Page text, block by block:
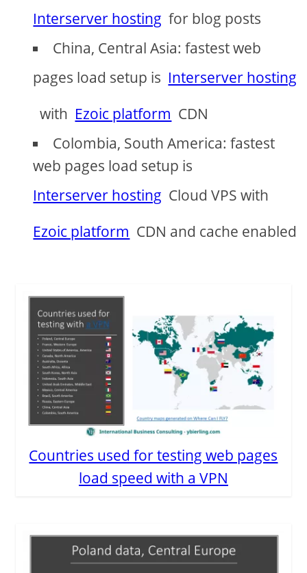
Interserver hosting for blog posts
China, Central Asia: fastest web
pages load setup is Interserver hosting
with Ezoic platform CDN
Colombia, South America: fastest
web pages load setup is
Interserver hosting Cloud VPS with
Ezoic platform CDN and cache enabled
Countries used for testing web pages
load speed with a VPN